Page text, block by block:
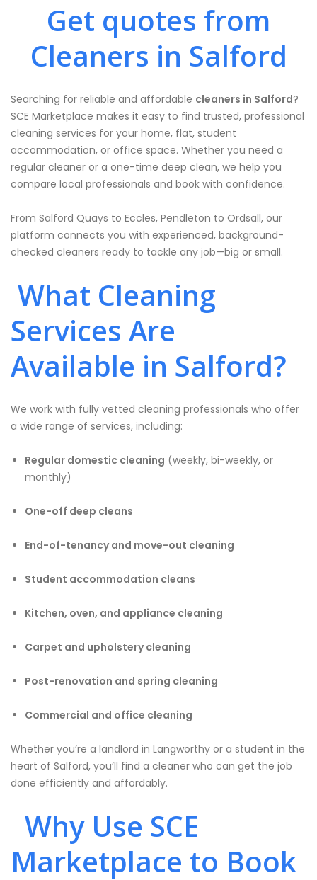
Get quotes from
Cleaners in Salford
Searching for reliable and affordable cleaners in Salford?
SCE Marketplace makes it easy to find trusted, professional
cleaning services for your home, flat, student
accommodation, or office space. Whether you need a
regular cleaner or a one-time deep clean, we help you
compare local professionals and book with confidence.
From Salford Quays to Eccles, Pendleton to Ordsall, our
platform connects you with experienced, background-
checked cleaners ready to tackle any job—big or small.
What Cleaning
Services Are
Available in Salford?
We work with fully vetted cleaning professionals who offer
a wide range of services, including:
Regular domestic cleaning (weekly, bi-weekly, or
monthly)
One-off deep cleans
End-of-tenancy and move-out cleaning
Student accommodation cleans
Kitchen, oven, and appliance cleaning
Carpet and upholstery cleaning
Post-renovation and spring cleaning
Commercial and office cleaning
Whether you’re a landlord in Langworthy or a student in the
heart of Salford, you’ll find a cleaner who can get the job
done efficiently and affordably.
Why Use SCE
Marketplace to Book